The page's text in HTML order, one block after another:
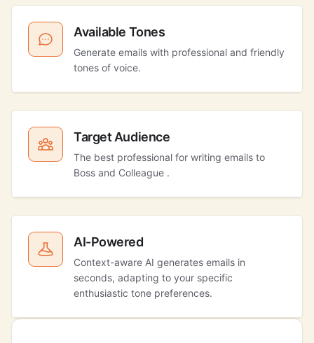
Available Tones
Generate emails with professional and friendly
tones of voice.
Target Audience
The best professional for writing emails to
Boss and Colleague .
AI-Powered
Context-aware AI generates emails in
seconds, adapting to your specific
enthusiastic tone preferences.